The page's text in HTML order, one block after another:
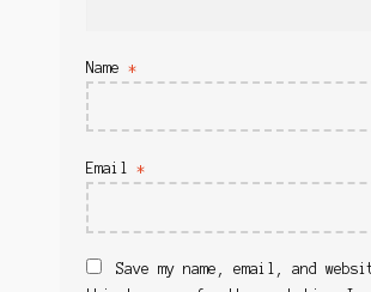
Name *
Email *
Save my name, email, and